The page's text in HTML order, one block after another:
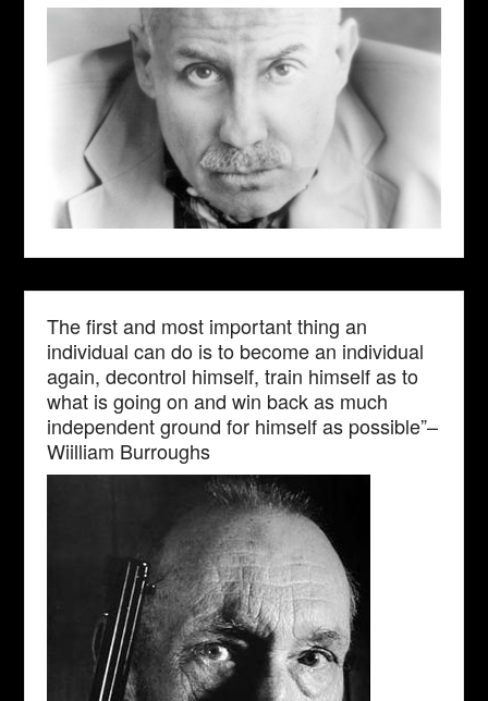
The first and most important thing an
individual can do is to become an individual
again, decontrol himself, train himself as to
what is going on and win back as much
independent ground for himself as possible”–
Wiilliam Burroughs